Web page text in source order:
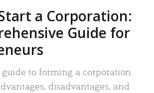
a Corporation:
Guide for
to forming a corporation:
disadvantages, and